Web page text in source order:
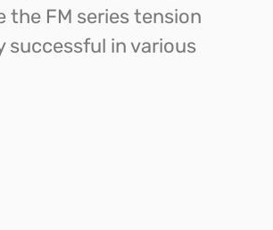
the FM series tension
successful in various